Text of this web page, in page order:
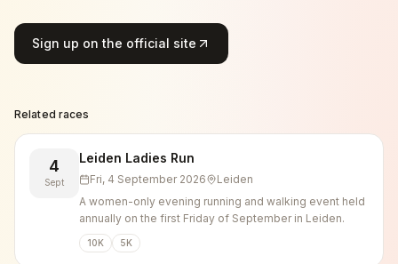
Sign up on the official site
Related races
4
Sept
Leiden Ladies Run
Fri, 4 September 2026
Leiden
A women-only evening running and walking event held
annually on the first Friday of September in Leiden.
10K 5K